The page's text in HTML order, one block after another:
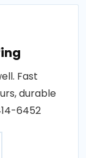
Fast
durable
6452